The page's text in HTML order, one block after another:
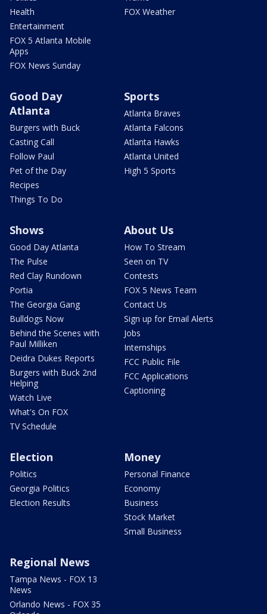
Health
Entertainment
FOX 5 Atlanta Mobile
Apps
FOX News Sunday
FOX Weather
Good Day
Atlanta
Burgers with Buck
Casting Call
Follow Paul
Pet of the Day
Recipes
Things To Do
Sports
Atlanta Braves
Atlanta Falcons
Atlanta Hawks
Atlanta United
High 5 Sports
Shows
Good Day Atlanta
The Pulse
Red Clay Rundown
Portia
The Georgia Gang
Bulldogs Now
Behind the Scenes with
Paul Milliken
Deidra Dukes Reports
Burgers with Buck 2nd
Helping
Watch Live
What's On FOX
TV Schedule
About Us
How To Stream
Seen on TV
Contests
FOX 5 News Team
Contact Us
Sign up for Email Alerts
Jobs
Internships
FCC Public File
FCC Applications
Captioning
Election
Politics
Georgia Politics
Election Results
Money
Personal Finance
Economy
Business
Stock Market
Small Business
Regional News
Tampa News - FOX 13
News
Orlando News - FOX 35